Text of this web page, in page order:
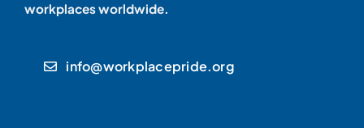
workplaces worldwide.
info@workplacepride.org